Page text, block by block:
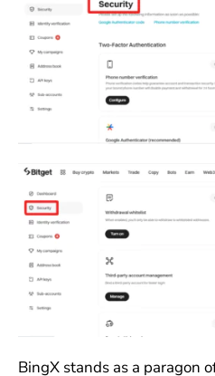
BingX stands as a paragon